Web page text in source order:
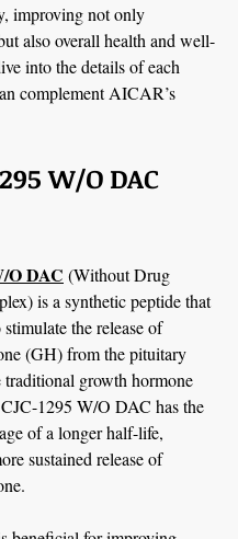
improving not only
also overall health and well-
into the details of each
complement AICAR’s
W/O DAC
O DAC (Without Drug
is a synthetic peptide that
the release of
(GH) from the pituitary
growth hormone
1295 W/O DAC has the
of a longer half-life,
sustained release of